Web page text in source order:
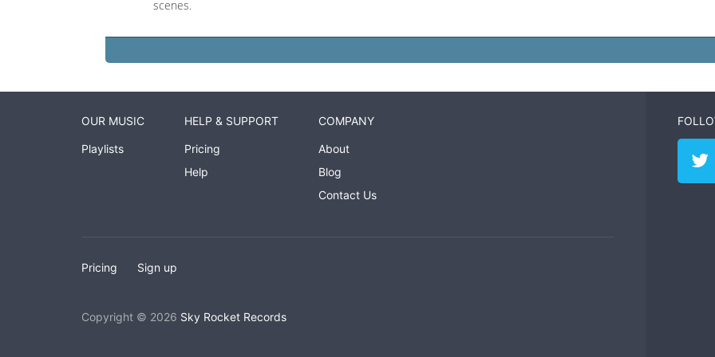
scenes.
OUR MUSIC
Playlists
HELP & SUPPORT
Pricing
Help
COMPANY
About
Blog
Contact Us
Pricing Sign up
Copyright © 2026 Sky Rocket Records